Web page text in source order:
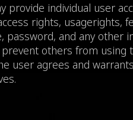
individual user
rights, usagerights,
and any
others from using
user agrees and